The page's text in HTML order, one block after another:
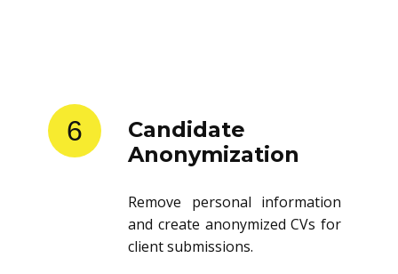
6
Candidate
Anonymization
Remove personal information
and create anonymized CVs for
client submissions.